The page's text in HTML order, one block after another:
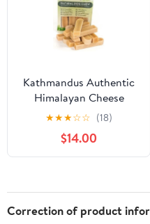
Kathmandus Authentic
Himalayan Cheese
Natural Dental Chews
for Dogs, Small, 10
Chews Packet
★★★☆☆ (18)
$14.00
Correction of product